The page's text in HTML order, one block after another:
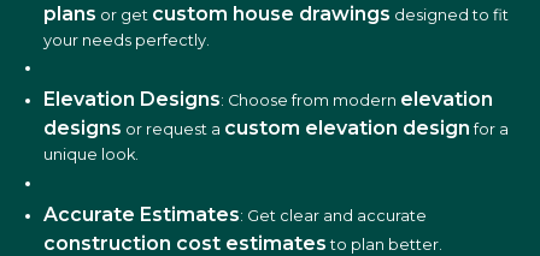
plans or get custom house drawings designed to fit
your needs perfectly.
Elevation Designs: Choose from modern elevation
designs or request a custom elevation design for a
unique look.
Accurate Estimates: Get clear and accurate
construction cost estimates to plan better.